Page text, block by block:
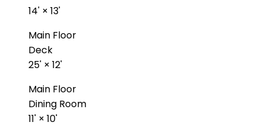
14' × 13'
Main Floor
Deck
25' × 12'
Main Floor
Dining Room
11' × 10'